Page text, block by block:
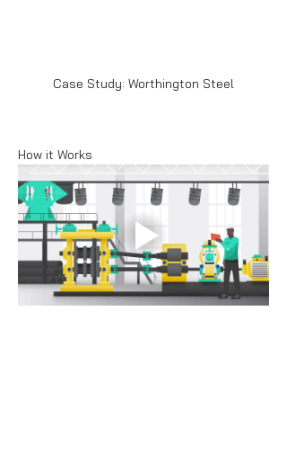
Case Study: Worthington Steel
How it Works